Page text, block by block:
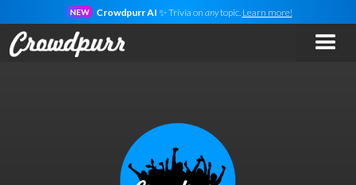
NEW Crowdpurr AI ✨ Trivia on anytopic. Learn more!